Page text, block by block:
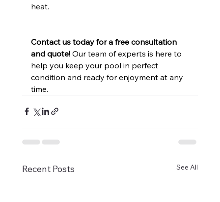
heat.
Contact us today for a free consultation
and quote! Our team of experts is here to
help you keep your pool in perfect
condition and ready for enjoyment at any
time.
Recent Posts See All